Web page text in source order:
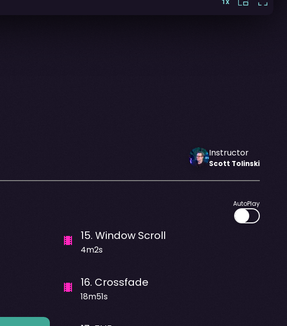
Instructor
Scott Tolinski
AutoPlay
15. Window Scroll
4m2s
16. Crossfade
18m51s